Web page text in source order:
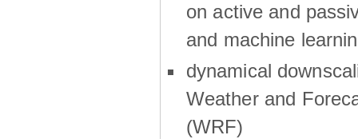
on active and
and machine
dynamical
Weather and
(WRF)